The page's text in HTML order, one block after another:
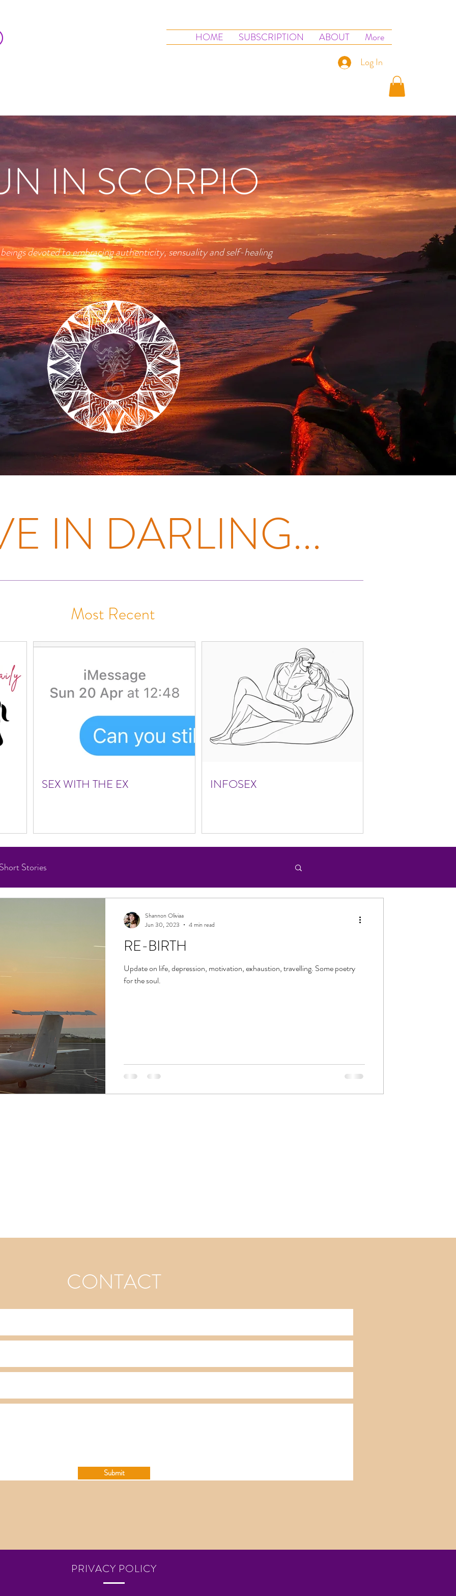
HOME SUBSCRIPTION ABOUT
More
Log In
IN SCORPIO
devoted to embracing authenticity, sensuality and self-healing
IN DARLING...
Most Recent
SEX WITH THE EX INFOSEX
Stories
RE-BIRTH
Update on life, depression, motivation, exhaustion, travelling. Some poetry
for the soul.
Shannon Oliviaa
Jun 30, 2023
4 min read
PRIVACY POLICY
CONTACT
Submit